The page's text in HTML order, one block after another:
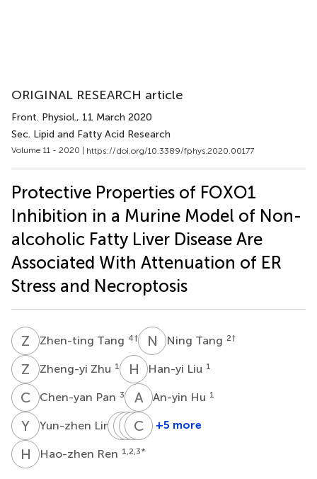
ORIGINAL RESEARCH article
Front. Physiol., 11 March 2020
Sec. Lipid and Fatty Acid Research
Volume 11 - 2020 | https://doi.org/10.3389/fphys.2020.00177
Protective Properties of FOXO1
Inhibition in a Murine Model of Non-
alcoholic Fatty Liver Disease Are
Associated With Attenuation of ER
Stress and Necroptosis
Z TZhen-ting Tang 4† N TNing Tang 2†
Z ZZheng-yi Zhu 1 H LHan-yi Liu 1
C PChen-yan Pan 3 A HAn-yin Hu 1
Y Yun-zhen Lin 1 PGPeng
Gou
X YXian-
wen
JC Jia-
C D Chun-
+5 more
H RHao-zhen Ren 1,2,3*